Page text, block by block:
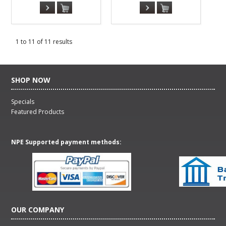
1 to 11 of 11 results
SHOP NOW
Specials
Featured Products
NPE Supported payment methods:
OUR COMPANY